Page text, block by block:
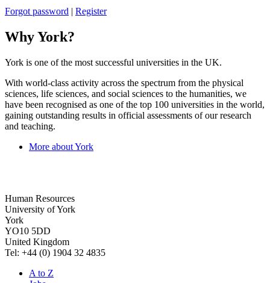
Forgot password | Register
Why York?
York is one of the most successful universities in the UK.
With world-class activity across the spectrum from the physical
sciences, life sciences, and social sciences to the humanities, we
have been recognised as one of the top 100 universities in the world,
gaining outstanding results in official assessments of our research
and teaching.
More about York
Human Resources
University of York
York
YO10 5DD
United Kingdom
Tel: +44 (0) 1904 32 4835
A to Z